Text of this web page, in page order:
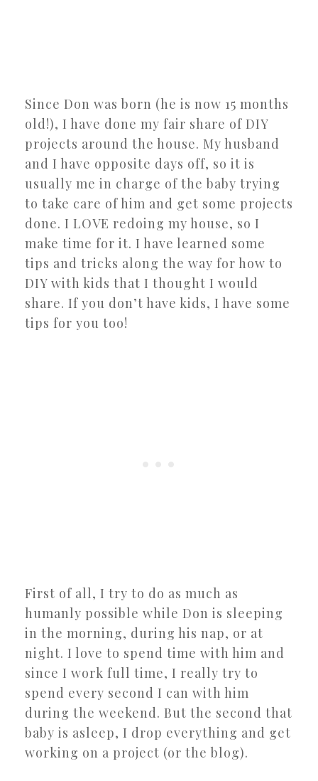
Since Don was born (he is now 15 months
old!), I have done my fair share of DIY
projects around the house. My husband
and I have opposite days off, so it is
usually me in charge of the baby trying
to take care of him and get some projects
done. I LOVE redoing my house, so I
make time for it. I have learned some
tips and tricks along the way for how to
DIY with kids that I thought I would
share. If you don’t have kids, I have some
tips for you too!
First of all, I try to do as much as
humanly possible while Don is sleeping
in the morning, during his nap, or at
night. I love to spend time with him and
since I work full time, I really try to
spend every second I can with him
during the weekend. But the second that
baby is asleep, I drop everything and get
working on a project (or the blog).